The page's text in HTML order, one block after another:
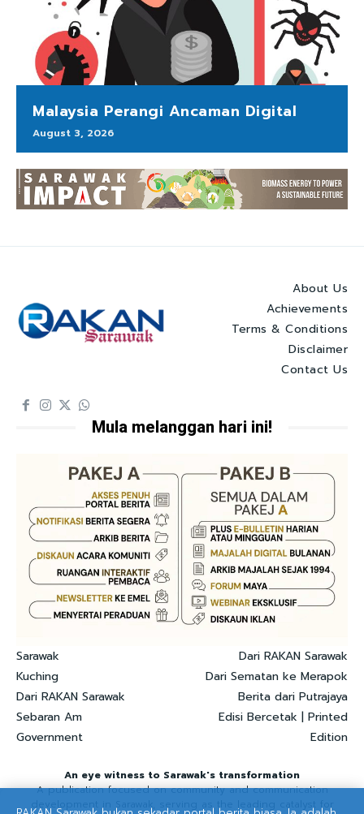
Malaysia Perangi Ancaman Digital
August 3, 2026
About Us
Achievements
Terms & Conditions
Disclaimer
Contact Us
Mula melanggan hari ini!
Sarawak
Kuching
Dari RAKAN Sarawak
Sebaran Am
Government
Dari RAKAN Sarawak
Dari Sematan ke Merapok
Berita dari Putrajaya
Edisi Bercetak | Printed
Edition
An eye witness to Sarawak's transformation
A publication focused on community and communication
development in Sarawak, serving as the leading catalyst for